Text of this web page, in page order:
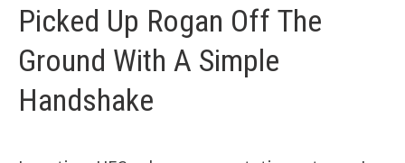
Picked Up Rogan Off The
Ground With A Simple
Handshake